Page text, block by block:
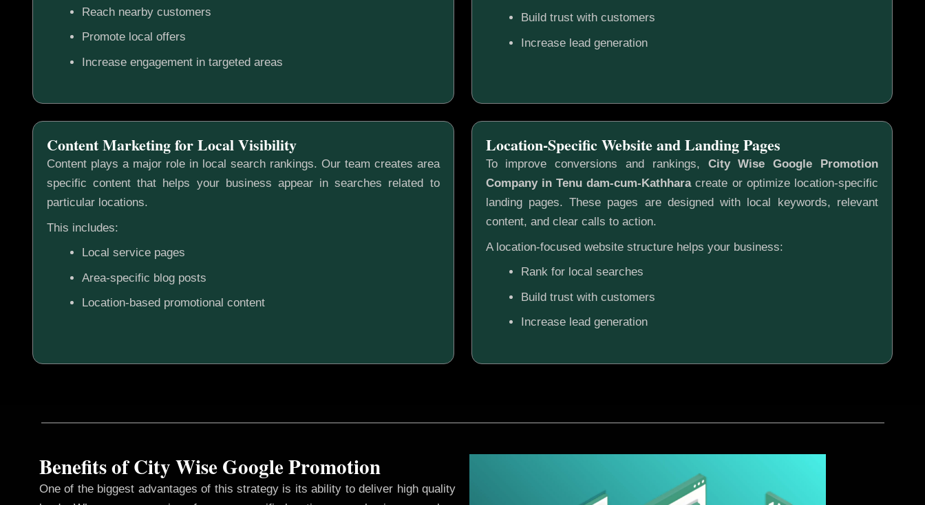
Reach nearby customers
Promote local offers
Increase engagement in targeted areas
Build trust with customers
Increase lead generation
Content plays a major role in local search rankings. Our team creates area
specific content that helps your business appear in searches related to
particular locations.
This includes:
Local service pages
Area-specific blog posts
Location-based promotional content
Content Marketing for Local Visibility Location-Specific Website and Landing Pages
To improve conversions and rankings, City Wise Google Promotion
Company in Tenu dam-cum-Kathharacreate or optimize location-specific
landing pages. These pages are designed with local keywords, relevant
content, and clear calls to action.
A location-focused website structure helps your business:
Rank for local searches
Build trust with customers
Increase lead generation
One of the biggest advantages of this strategy is its ability to deliver high quality
Benefits of City Wise Google Promotion